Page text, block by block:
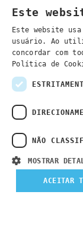
You can
cursos@lsd.pt-
Este
Este website
usuário. Ao
concordar com
Política de
NÃO
MOSTRAR
ACEITAR